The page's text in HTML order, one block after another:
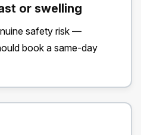
or swelling
safety risk —
book a same-day